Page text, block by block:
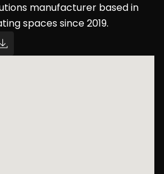
manufacturer based in
spaces since 2019.